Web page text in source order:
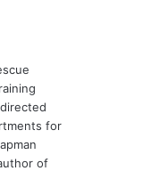
for
of